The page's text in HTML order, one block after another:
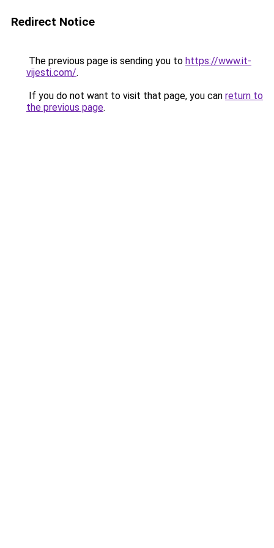
Redirect Notice
The previous page is sending you to https://www.it-
vijesti.com/.
If you do not want to visit that page, you can return to
the previous page.